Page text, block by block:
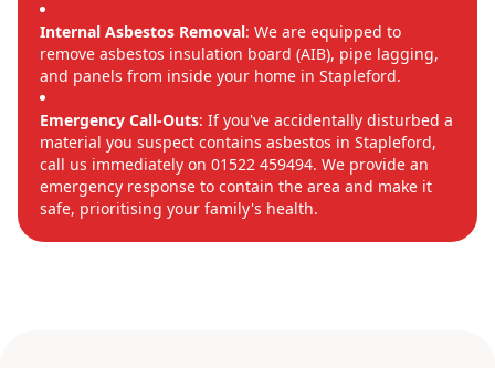
Internal Asbestos Removal: We are equipped to
remove asbestos insulation board (AIB), pipe lagging,
and panels from inside your home in Stapleford.
Emergency Call-Outs: If you've accidentally disturbed a
material you suspect contains asbestos in Stapleford,
call us immediately on 01522 459494. We provide an
emergency response to contain the area and make it
safe, prioritising your family's health.